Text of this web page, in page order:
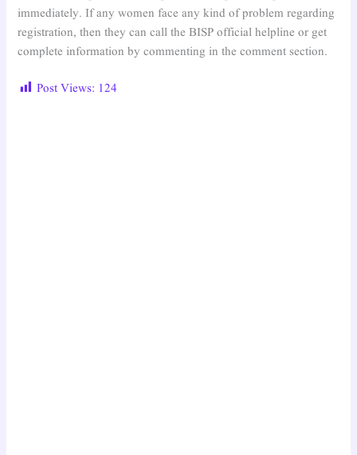
immediately. If any women face any kind of problem regarding
registration, then they can call the BISP official helpline or get
complete information by commenting in the comment section.
Post Views: 124